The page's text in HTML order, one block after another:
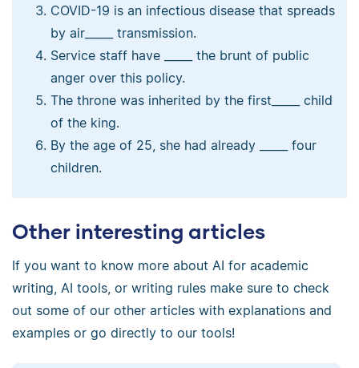
COVID-19 is an infectious disease that spreads
by air_____ transmission.
Service staff have _____ the brunt of public
anger over this policy.
The throne was inherited by the first_____ child
of the king.
By the age of 25, she had already _____ four
children.
Other interesting articles
If you want to know more about AI for academic
writing, AI tools, or writing rules make sure to check
out some of our other articles with explanations and
examples or go directly to our tools!